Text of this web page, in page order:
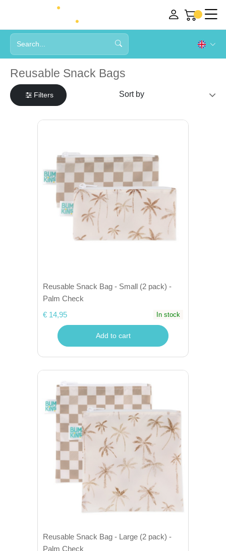
Reusable Snack Bags
Filters
Reusable Snack Bag - Small (2 pack) -
Palm Check
€ 14,95
In stock
Add to cart
Reusable Snack Bag - Large (2 pack) -
Palm Check